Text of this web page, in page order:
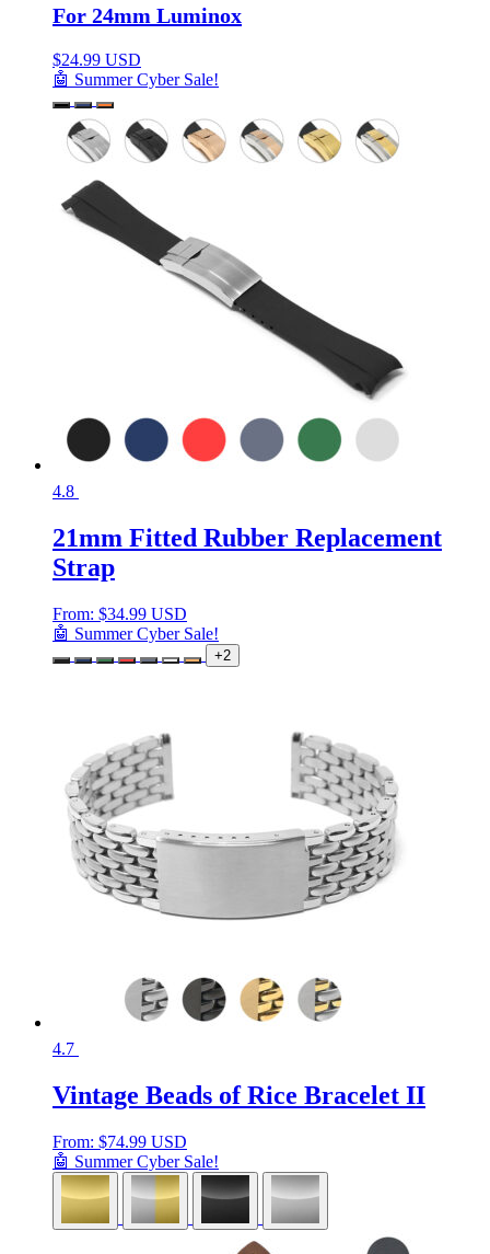
For 24mm Luminox
$24.99 USD
🤖 Summer Cyber Sale!
4.8
21mm Fitted Rubber Replacement
Strap
From: $34.99 USD
🤖 Summer Cyber Sale!
+2
4.7
Vintage Beads of Rice Bracelet II
From: $74.99 USD
🤖 Summer Cyber Sale!